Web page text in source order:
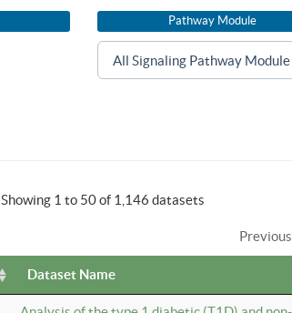
Pathway Module
Showing 1 to 50 of 1,146 datasets
Previous
Dataset Name